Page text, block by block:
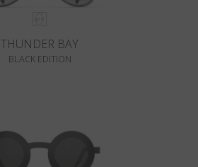
THUNDER BAY
BLACK EDITION